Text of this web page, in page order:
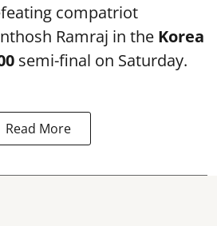
compatriot
Ramraj in the Korea
semi-final on Saturday.
Read More